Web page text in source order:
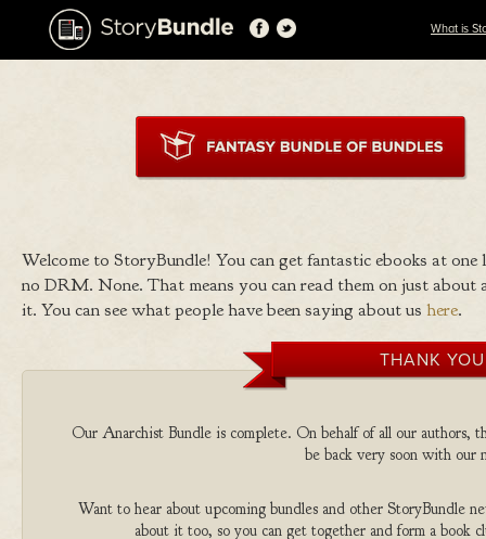
What is
Welcome to StoryBundle! You can get fantastic ebooks at
no DRM. None. That means you can read them on just
it. You can see what people have been saying about us here.
THANK
Our Anarchist Bundle is complete. On behalf of all our authors,
be back very soon with our
Want to hear about upcoming bundles and other StoryBundle
about it too, so you can get together and form a book